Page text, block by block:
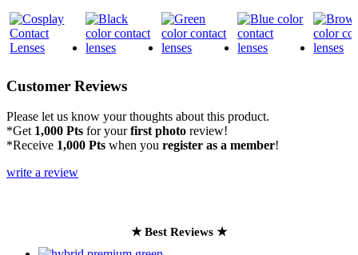
Customer Reviews
Please let us know your thoughts about this product.
*Get 1,000 Pts for yourfirst photo review!
*Receive 1,000 Pts when you register as a member!
write a review
★ Best Reviews ★